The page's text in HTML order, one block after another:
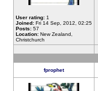
User rating: 1
Joined: Fri 14 Sep, 2012, 02:25
Posts: 57
Location: New Zealand,
Christchurch
fprophet